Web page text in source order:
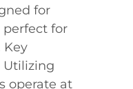
for
perfect for
Key
Utilizing
operate at